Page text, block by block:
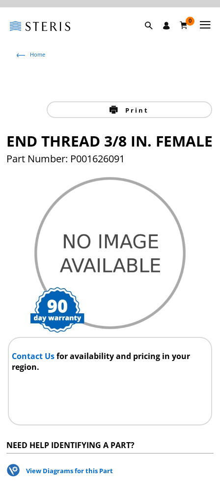
0
Home
Print
END THREAD 3/8 IN. FEMALE
Part Number: P001626091
Contact Usfor availability and pricing in your
region.
NEED HELP IDENTIFYING A PART?
View Diagrams for this Part